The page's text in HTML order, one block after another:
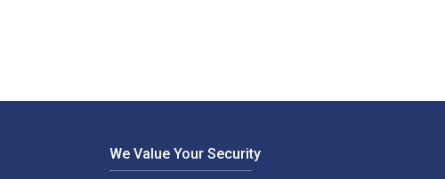
We Value Your Security